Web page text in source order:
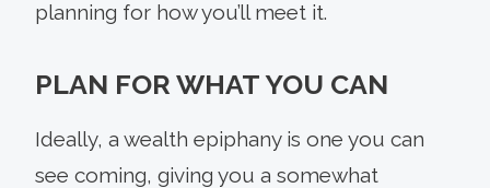
planning for how you’ll meet it.
PLAN FOR WHAT YOU CAN
Ideally, a wealth epiphany is one you can
see coming, giving you a somewhat